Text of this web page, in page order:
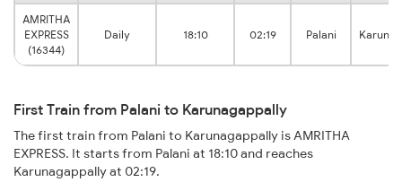
AMRITHA
EXPRESS
(16344)
Daily 18:10 02:19 Palani
First Train from Palani to Karunagappally
The first train from Palani to Karunagappally is AMRITHA
EXPRESS. It starts from Palani at 18:10 and reaches
Karunagappally at 02:19.